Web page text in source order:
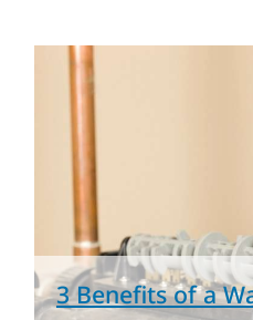
3 Benefits of a